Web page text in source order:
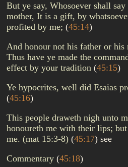
But ye say, Whosoever shall
mother, It is a gift, by
profited by me; (45:14)
And honour not his father or his
Thus have ye made the
effect by your tradition (45:15)
Ye hypocrites, well did Esaias
(45:16)
This people draweth nigh unto
honoureth me with their lips;
me. (mat 15:3-8) (45:17) see
Commentary (45:18)